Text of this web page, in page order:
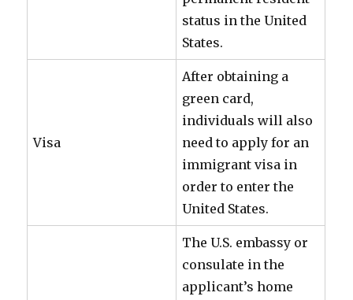
status in the United
States.
Visa
After obtaining a
green card,
individuals will also
need to apply for an
immigrant visa in
order to enter the
United States.
The U.S. embassy or
consulate in the
applicant’s home